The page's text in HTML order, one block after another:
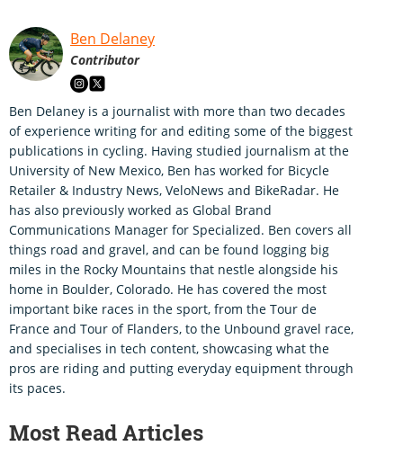
Ben Delaney
Contributor
Ben Delaney is a journalist with more than two decades
of experience writing for and editing some of the biggest
publications in cycling. Having studied journalism at the
University of New Mexico, Ben has worked for Bicycle
Retailer & Industry News, VeloNews and BikeRadar. He
has also previously worked as Global Brand
Communications Manager for Specialized. Ben covers all
things road and gravel, and can be found logging big
miles in the Rocky Mountains that nestle alongside his
home in Boulder, Colorado. He has covered the most
important bike races in the sport, from the Tour de
France and Tour of Flanders, to the Unbound gravel race,
and specialises in tech content, showcasing what the
pros are riding and putting everyday equipment through
its paces.
Most Read Articles